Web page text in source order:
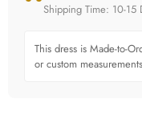
Shipping Time: 10-15
This dress is Made-to-
or custom